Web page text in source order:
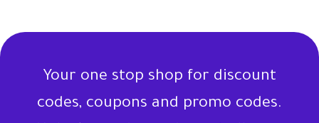
Your one stop shop for discount
codes, coupons and promo codes.